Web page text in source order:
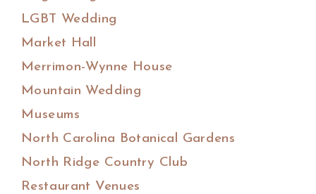
LGBT Wedding
Market Hall
Merrimon-Wynne House
Mountain Wedding
Museums
North Carolina Botanical Gardens
North Ridge Country Club
Restaurant Venues